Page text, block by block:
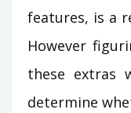
features, is a
However
these extras
determine